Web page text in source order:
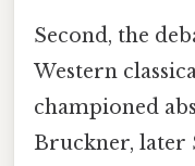
Second, the
Western
championed
Bruckner, later